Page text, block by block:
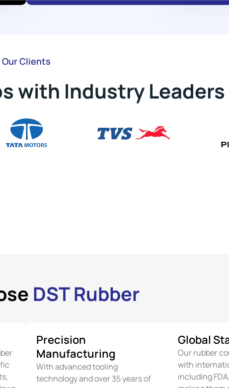
Our Clients
with Industry Leaders
DST Rubber
Precision
Manufacturing
With advanced tooling
technology and over 35 years of
Global
Our rubber
with
including